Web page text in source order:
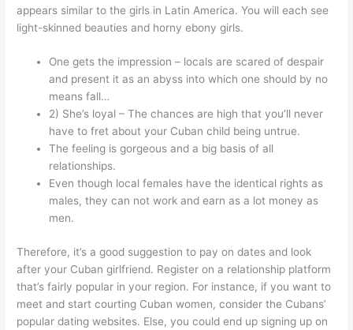
appears similar to the girls in Latin America. You will each see
light-skinned beauties and horny ebony girls.
One gets the impression – locals are scared of despair
and present it as an abyss into which one should by no
means fall…
2) She’s loyal – The chances are high that you’ll never
have to fret about your Cuban child being untrue.
The feeling is gorgeous and a big basis of all
relationships.
Even though local females have the identical rights as
males, they can not work and earn as a lot money as
men.
Therefore, it’s a good suggestion to pay on dates and look
after your Cuban girlfriend. Register on a relationship platform
that’s fairly popular in your region. For instance, if you want to
meet and start courting Cuban women, consider the Cubans’
popular dating websites. Else, you could end up signing up on